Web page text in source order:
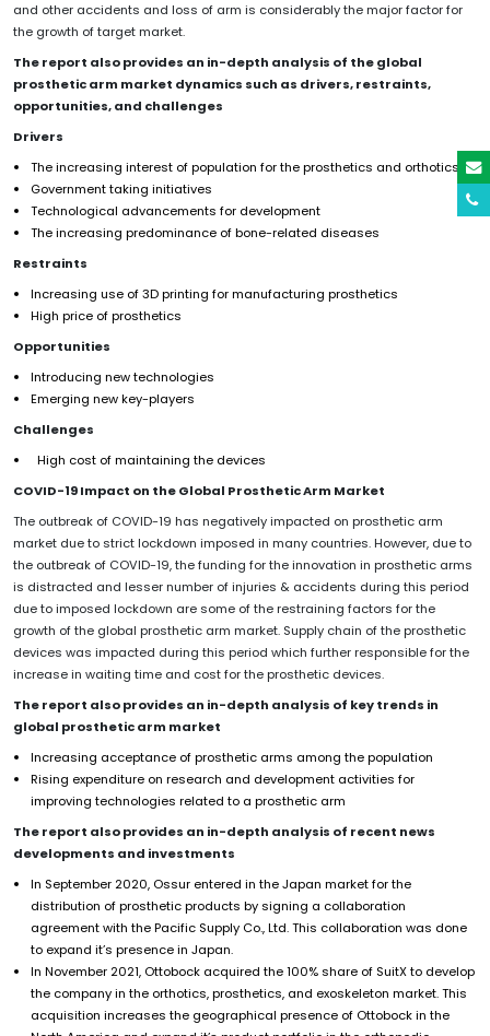
and other accidents and loss of arm is considerably the major factor for
the growth of target market.
The report also provides an in-depth analysis of the global
prosthetic arm market dynamics such as drivers, restraints,
opportunities,and challenges
Drivers
The increasing interest of population for the prosthetics and orthotics
Government taking initiatives
Technological advancements for development
The increasing predominance of bone-related diseases
Restraints
Increasing use of 3D printing for manufacturing prosthetics
High price of prosthetics
Opportunities
Introducing new technologies
Emerging new key-players
Challenges
High cost of maintaining the devices
COVID-19 Impact on the Global Prosthetic Arm Market
The outbreak of COVID-19 has negatively impacted on prosthetic arm
market due to strict lockdown imposed in many countries. However, due to
the outbreak of COVID-19, the funding for the innovation in prosthetic arms
is distracted and lesser number of injuries & accidents during this period
due to imposed lockdown are some of the restraining factors for the
growth of the global prosthetic arm market. Supply chain of the prosthetic
devices was impacted during this period which further responsible for the
increase in waiting time and cost for the prosthetic devices.
The report also provides an in-depth analysis of key trends in
global prosthetic arm market
Increasing acceptance of prosthetic arms among the population
Rising expenditure on research and development activities for
improving technologies related to a prosthetic arm
The report also provides an in-depth analysis of recent news
developments and investments
In September 2020, Ossur entered in the Japan market for the
distribution of prosthetic products by signing a collaboration
agreement with the Pacific Supply Co., Ltd. This collaboration was done
to expand it’s presence in Japan.
In November 2021, Ottobock acquired the 100% share of SuitX to develop
the company in the orthotics, prosthetics, and exoskeleton market. This
acquisition increases the geographical presence of Ottobock in the